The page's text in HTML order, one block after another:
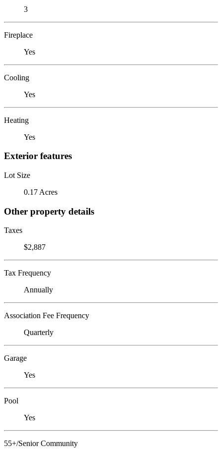
3
Fireplace
Yes
Cooling
Yes
Heating
Yes
Exterior features
Lot Size
0.17 Acres
Other property details
Taxes
$2,887
Tax Frequency
Annually
Association Fee Frequency
Quarterly
Garage
Yes
Pool
Yes
55+/Senior Community